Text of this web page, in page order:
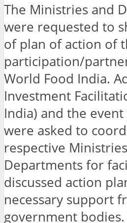
The Ministries and
were requested to
of plan of action of
participation/
World Food India.
Investment
India) and the event
were asked to
respective
Departments for
discussed action
necessary support
government